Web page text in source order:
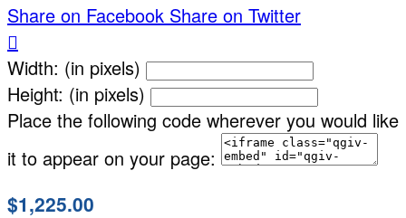
Share on Facebook Share on Twitter

Width: (in pixels)
Height: (in pixels)
Place the following code wherever you would like
it to appear on your page:
$1,225.00